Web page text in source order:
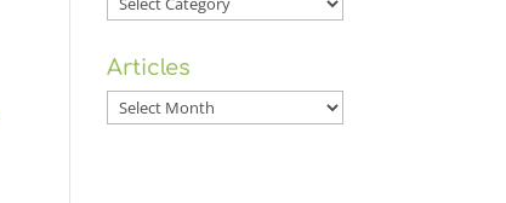
Categories
Articles
Articles